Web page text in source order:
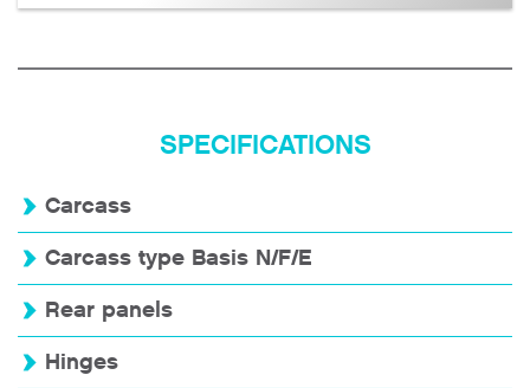
SPECIFICATIONS
Carcass
Carcass type Basis N/F/E
Rear panels
Hinges